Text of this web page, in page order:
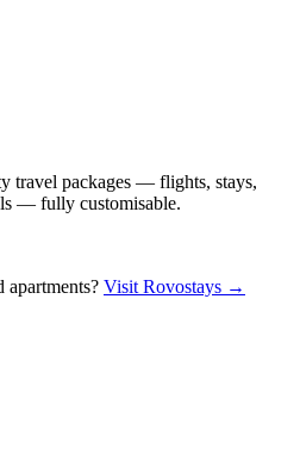
travel packages — flights, stays,
— fully customisable.
Visit Rovostays →